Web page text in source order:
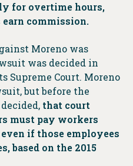
for overtime hours,
commission.
Moreno was
was decided in
Supreme Court. Moreno
but before the
that court
must pay workers
if those employees
based on the 2015